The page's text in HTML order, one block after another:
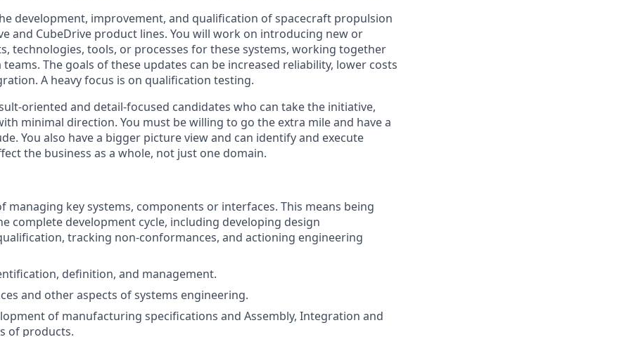
development, improvement, and qualification of spacecraft propulsion
and CubeDrive product lines. You will work on introducing new or
technologies, tools, or processes for these systems, working together
The goals of these updates can be increased reliability, lower costs
A heavy focus is on qualification testing.
oriented and detail-focused candidates who can take the initiative,
minimal direction. You must be willing to go the extra mile and have a
You also have a bigger picture view and can identify and execute
the business as a whole, not just one domain.
managing key systems, components or interfaces. This means being
complete development cycle, including developing design
tracking non-conformances, and actioning engineering
definition, and management.
and other aspects of systems engineering.
of manufacturing specifications and Assembly, Integration and
of products.